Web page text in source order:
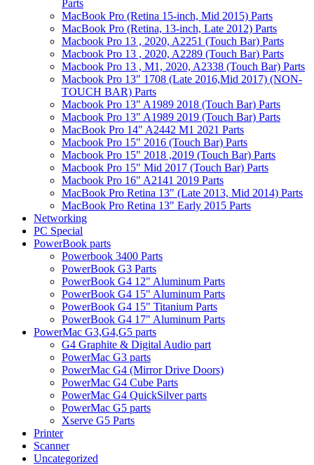
Parts
MacBook Pro (Retina 15-inch, Mid 2015) Parts
MacBook Pro (Retina, 13-inch, Late 2012) Parts
Macbook Pro 13 , 2020, A2251 (Touch Bar) Parts
Macbook Pro 13 , 2020, A2289 (Touch Bar) Parts
Macbook Pro 13 , M1, 2020, A2338 (Touch Bar) Parts
Macbook Pro 13" 1708 (Late 2016,Mid 2017) (NON-
TOUCH BAR) Parts
Macbook Pro 13" A1989 2018 (Touch Bar) Parts
Macbook Pro 13" A1989 2019 (Touch Bar) Parts
MacBook Pro 14" A2442 M1 2021 Parts
Macbook Pro 15" 2016 (Touch Bar) Parts
Macbook Pro 15" 2018 ,2019 (Touch Bar) Parts
Macbook Pro 15" Mid 2017 (Touch Bar) Parts
Macbook Pro 16" A2141 2019 Parts
MacBook Pro Retina 13" (Late 2013, Mid 2014) Parts
MacBook Pro Retina 13" Early 2015 Parts
Networking
PC Special
PowerBook parts
Powerbook 3400 Parts
PowerBook G3 Parts
PowerBook G4 12" Aluminum Parts
PowerBook G4 15" Aluminum Parts
PowerBook G4 15" Titanium Parts
PowerBook G4 17" Aluminum Parts
PowerMac G3,G4,G5 parts
G4 Graphite & Digital Audio part
PowerMac G3 parts
PowerMac G4 (Mirror Drive Doors)
PowerMac G4 Cube Parts
PowerMac G4 QuickSilver parts
PowerMac G5 parts
Xserve G5 Parts
Printer
Scanner
Uncategorized